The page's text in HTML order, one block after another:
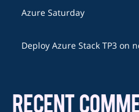
Azure Saturday
Deploy Azure Stack TP3 on
RECENT